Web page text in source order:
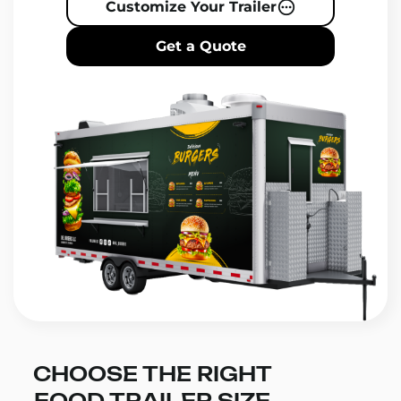
Customize Your Trailer
Get a Quote
CHOOSE THE RIGHT